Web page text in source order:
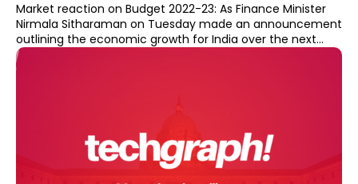
Market reaction on Budget 2022-23: As Finance Minister
Nirmala Sitharaman on Tuesday made an announcement
outlining the economic growth for India over the next...